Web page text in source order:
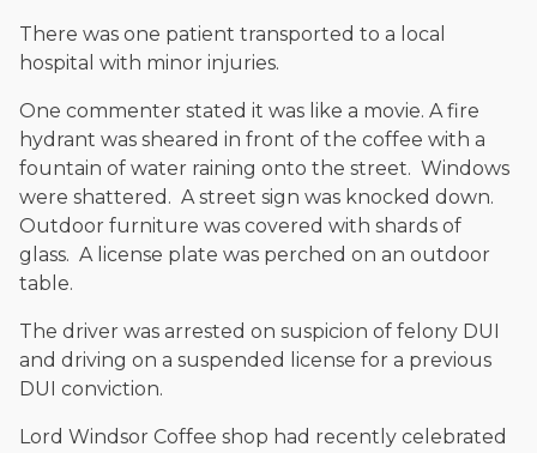
There was one patient transported to a local
hospital with minor injuries.
One commenter stated it was like a movie. A fire
hydrant was sheared in front of the coffee with a
fountain of water raining onto the street. Windows
were shattered. A street sign was knocked down.
Outdoor furniture was covered with shards of
glass. A license plate was perched on an outdoor
table.
The driver was arrested on suspicion of felony DUI
and driving on a suspended license for a previous
DUI conviction.
Lord Windsor Coffee shop had recently celebrated